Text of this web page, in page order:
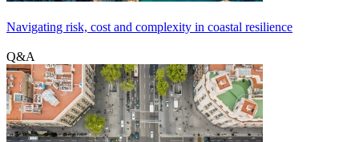
Navigating risk, cost and complexity in coastal resilience
Q&A